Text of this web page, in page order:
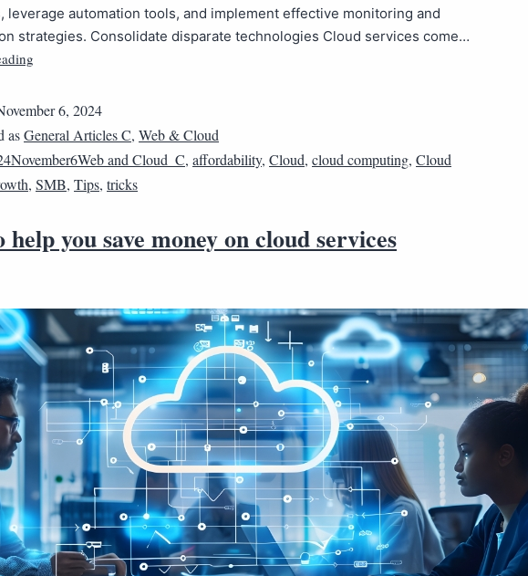
leverage automation tools, and implement effective monitoring and
strategies. Consolidate disparate technologies Cloud services come…
6, 2024
asGeneral Articles C, Web & Cloud
and Cloud_C, affordability, Cloud, cloud computing, Cloud
, SMB, Tips, tricks
help you save money on cloud services